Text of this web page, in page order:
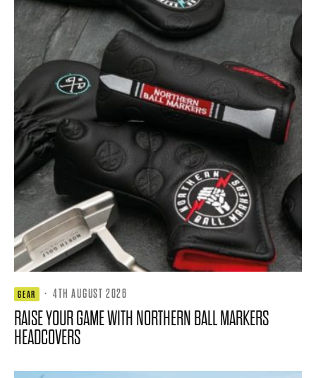
GEAR · 4TH AUGUST 2026
RAISE YOUR GAME WITH NORTHERN BALL MARKERS
HEADCOVERS